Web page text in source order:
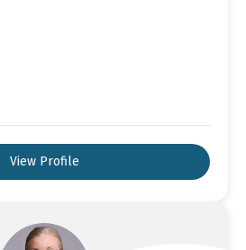
View Profile